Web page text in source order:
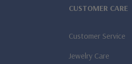
CUSTOMER CARE
Customer Service
Jewelry Care